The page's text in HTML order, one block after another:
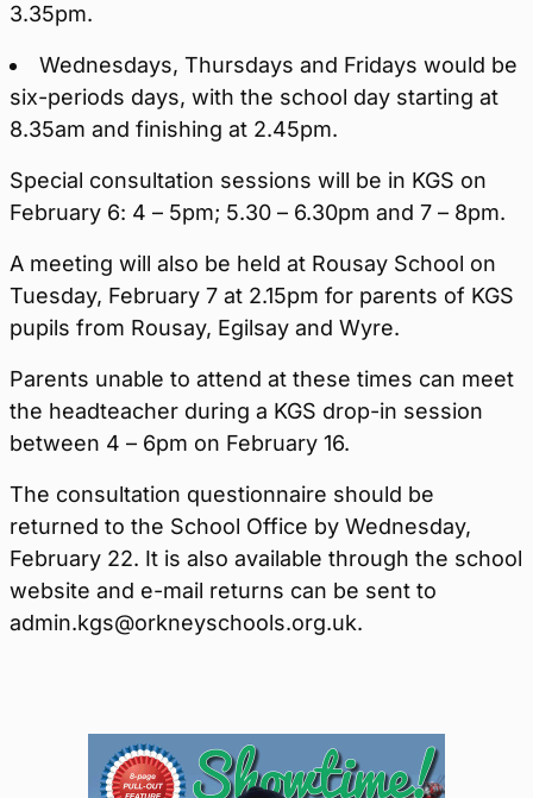
3.35pm.
Wednesdays, Thursdays and Fridays would be
six-periods days, with the school day starting at
8.35am and finishing at 2.45pm.
Special consultation sessions will be in KGS on
February 6: 4 – 5pm; 5.30 – 6.30pm and 7 – 8pm.
A meeting will also be held at Rousay School on
Tuesday, February 7 at 2.15pm for parents of KGS
pupils from Rousay, Egilsay and Wyre.
Parents unable to attend at these times can meet
the headteacher during a KGS drop-in session
between 4 – 6pm on February 16.
The consultation questionnaire should be
returned to the School Office by Wednesday,
February 22. It is also available through the school
website and e-mail returns can be sent to
admin.kgs@orkneyschools.org.uk.